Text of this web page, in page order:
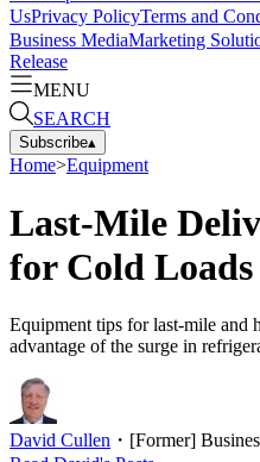
UsPrivacy PolicyTerms and
Business MediaMarketing
Release
MENU
SEARCH
Subscribe▴
Home>Equipment
Last-Mile
for Cold Loads
Equipment tips for last-mile and
advantage of the surge in
David Cullen ・ [Former]